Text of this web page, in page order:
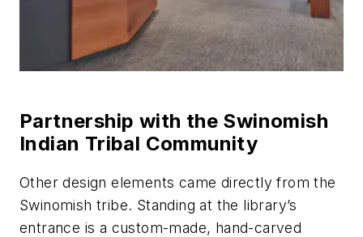
Partnership with the Swinomish
Indian Tribal Community
Other design elements came directly from the
Swinomish tribe. Standing at the library’s
entrance is a custom-made, hand-carved